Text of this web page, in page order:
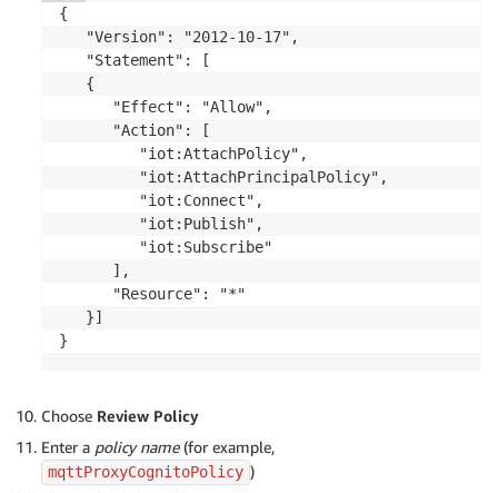
{
   "Version": "2012-10-17",
   "Statement": [
   {
      "Effect": "Allow",
      "Action": [
         "iot:AttachPolicy",
         "iot:AttachPrincipalPolicy",
         "iot:Connect",
         "iot:Publish",
         "iot:Subscribe"
      ],
      "Resource": "*"
   }]
}
Choose Review Policy
Enter a policy name(for example,
mqttProxyCognitoPolicy )